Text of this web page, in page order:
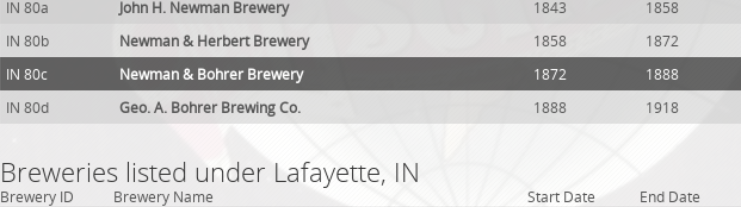
IN 80a
John H. Newman Brewery 1843
1858
IN 80b
Newman & Herbert Brewery 1858
1872
IN 80c
Newman & Bohrer Brewery 1872
1888
IN 80d
Geo. A. Bohrer Brewing Co. 1888 1918
Breweries listed under Lafayette, IN
Brewery ID Brewery Name Start Date
End Date